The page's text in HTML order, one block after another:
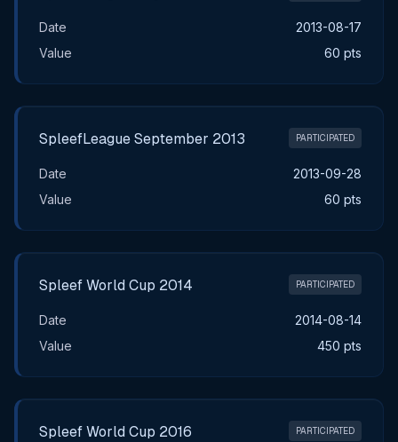
Date
2013-08-17
Value
60 pts
SpleefLeague September 2013 PARTICIPATED
Date
2013-09-28
Value
60 pts
Spleef World Cup 2014 PARTICIPATED
Date
2014-08-14
Value
450 pts
Spleef World Cup 2016 PARTICIPATED